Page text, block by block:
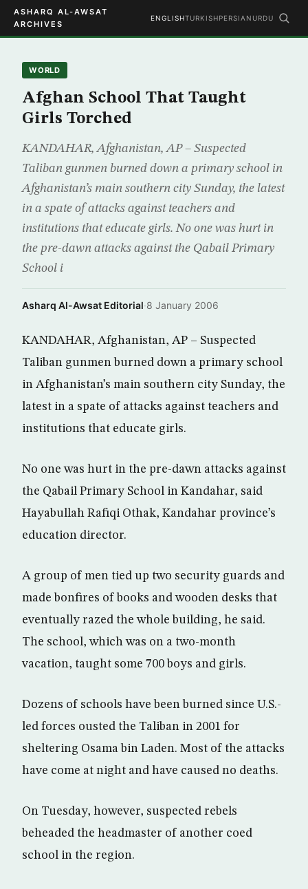
ASHARQ AL-AWSAT
ARCHIVES
ENGLISHTURKISHPERSIAN URDU
WORLD
Afghan School That Taught
Girls Torched
KANDAHAR, Afghanistan, AP – Suspected
Taliban gunmen burned down a primary school in
Afghanistan’s main southern city Sunday, the latest
in a spate of attacks against teachers and
institutions that educate girls. No one was hurt in
the pre-dawn attacks against the Qabail Primary
School i
Asharq Al-Awsat Editorial·8 January 2006
KANDAHAR, Afghanistan, AP – Suspected
Taliban gunmen burned down a primary school
in Afghanistan’s main southern city Sunday, the
latest in a spate of attacks against teachers and
institutions that educate girls.
No one was hurt in the pre-dawn attacks against
the Qabail Primary School in Kandahar, said
Hayabullah Rafiqi Othak, Kandahar province’s
education director.
A group of men tied up two security guards and
made bonfires of books and wooden desks that
eventually razed the whole building, he said.
The school, which was on a two-month
vacation, taught some 700 boys and girls.
Dozens of schools have been burned since U.S.-
led forces ousted the Taliban in 2001 for
sheltering Osama bin Laden. Most of the attacks
have come at night and have caused no deaths.
On Tuesday, however, suspected rebels
beheaded the headmaster of another coed
school in the region.